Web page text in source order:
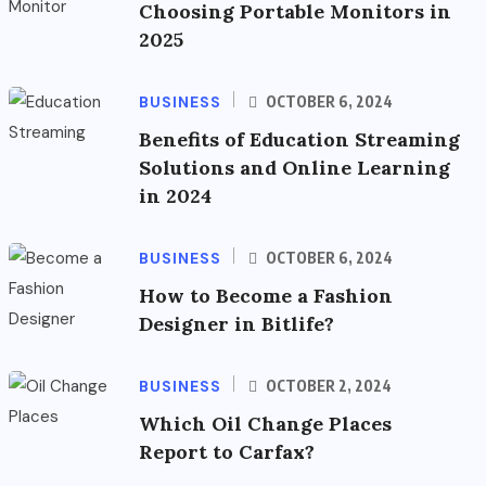
Choosing Portable Monitors in
2025
BUSINESS OCTOBER 6, 2024
Benefits of Education Streaming
Solutions and Online Learning
in 2024
BUSINESS OCTOBER 6, 2024
How to Become a Fashion
Designer in Bitlife?
BUSINESS OCTOBER 2, 2024
Which Oil Change Places
Report to Carfax?